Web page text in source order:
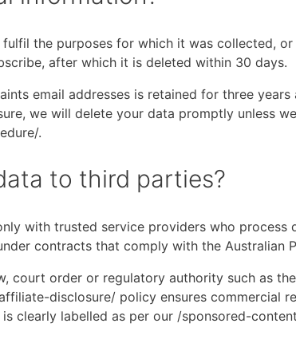
the purposes for which it was collected,
after which it is deleted within 30 days.
email addresses is retained for three
we will delete your data promptly unless
.
to third parties?
with trusted service providers who process
contracts that comply with the Australian
court order or regulatory authority such as
disclosure/ policy ensures commercial
clearly labelled as per our /sponsored-